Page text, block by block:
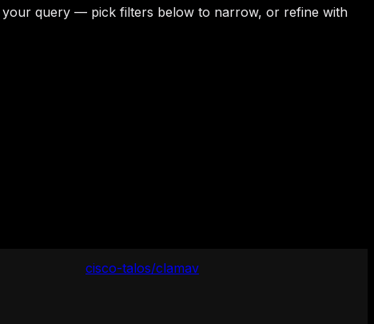
your query — pick filters below to narrow, or refine with
cisco-talos/clamav